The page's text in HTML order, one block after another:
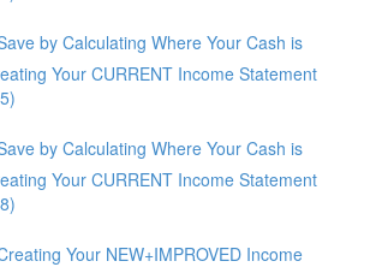
by Calculating Where Your Cash is
Your CURRENT Income Statement
by Calculating Where Your Cash is
Your CURRENT Income Statement
Your NEW+IMPROVED Income